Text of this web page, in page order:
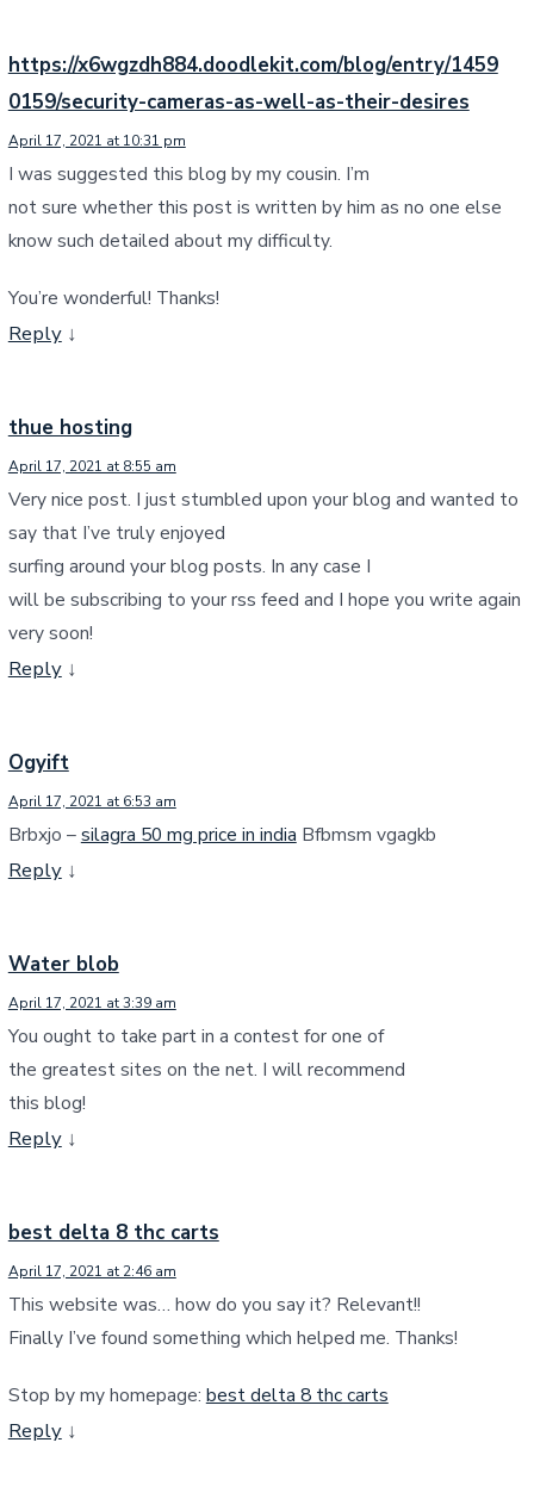
https://x6wgzdh884.doodlekit.com/blog/entry/1459
0159/security-cameras-as-well-as-their-desires
April 17, 2021 at 10:31 pm
I was suggested this blog by my cousin. I’m
not sure whether this post is written by him as no one else
know such detailed about my difficulty.
You’re wonderful! Thanks!
Reply ↓
thue hosting
April 17, 2021 at 8:55 am
Very nice post. I just stumbled upon your blog and wanted to
say that I’ve truly enjoyed
surfing around your blog posts. In any case I
will be subscribing to your rss feed and I hope you write again
very soon!
Reply ↓
Ogyift
April 17, 2021 at 6:53 am
Brbxjo –silagra 50 mg price in india Bfbmsm vgagkb
Reply ↓
Water blob
April 17, 2021 at 3:39 am
You ought to take part in a contest for one of
the greatest sites on the net. I will recommend
this blog!
Reply ↓
best delta 8 thc carts
April 17, 2021 at 2:46 am
This website was… how do you say it? Relevant!!
Finally I’ve found something which helped me. Thanks!
Stop by my homepage: best delta 8 thc carts
Reply ↓